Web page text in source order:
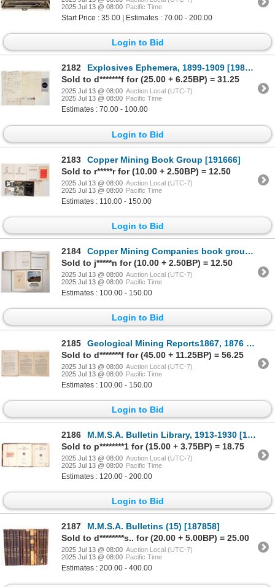
2025 Jul 13 @ 08:00 Pacific Time
Start Price : 35.00 | Estimates : 70.00 - 200.00
Login to Bid
2182
Explosives Ephemera, 1899-1909 [198696]
Sold to d*******f for (25.00 + 6.25BP) = 31.25
2025 Jul 13 @ 08:00 Auction Local (UTC-7)
2025 Jul 13 @ 08:00 Pacific Time
Estimates : 70.00 - 100.00
Login to Bid
2183
Copper Mining Book Group [191666]
Sold to r*****r for (10.00 + 2.50BP) = 12.50
2025 Jul 13 @ 08:00 Auction Local (UTC-7)
2025 Jul 13 @ 08:00 Pacific Time
Estimates : 110.00 - 150.00
Login to Bid
2184
Copper Mining Companies book group [191598]
Sold to j*****n for (10.00 + 2.50BP) = 12.50
2025 Jul 13 @ 08:00 Auction Local (UTC-7)
2025 Jul 13 @ 08:00 Pacific Time
Estimates : 100.00 - 150.00
Login to Bid
2185
Geological Mining Reports1867, 1876 [171235]
Sold to d*******f for (45.00 + 11.25BP) = 56.25
2025 Jul 13 @ 08:00 Auction Local (UTC-7)
2025 Jul 13 @ 08:00 Pacific Time
Estimates : 100.00 - 150.00
Login to Bid
2186
M.M.S.A. Bulletin Library, 1913-1930 [191501]
Sold to p********1 for (15.00 + 3.75BP) = 18.75
2025 Jul 13 @ 08:00 Auction Local (UTC-7)
2025 Jul 13 @ 08:00 Pacific Time
Estimates : 120.00 - 200.00
Login to Bid
2187
M.M.S.A. Bulletins (15) [187858]
Sold to d********s.. for (20.00 + 5.00BP) = 25.00
2025 Jul 13 @ 08:00 Auction Local (UTC-7)
2025 Jul 13 @ 08:00 Pacific Time
Estimates : 200.00 - 400.00